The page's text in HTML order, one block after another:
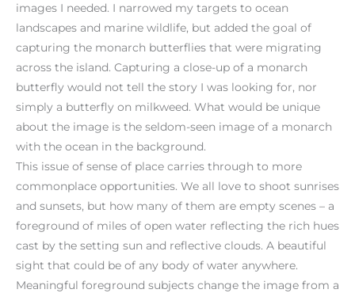
images I needed. I narrowed my targets to ocean
landscapes and marine wildlife, but added the goal of
capturing the monarch butterflies that were migrating
across the island. Capturing a close-up of a monarch
butterfly would not tell the story I was looking for, nor
simply a butterfly on milkweed. What would be unique
about the image is the seldom-seen image of a monarch
with the ocean in the background.
This issue of sense of place carries through to more
commonplace opportunities. We all love to shoot sunrises
and sunsets, but how many of them are empty scenes – a
foreground of miles of open water reflecting the rich hues
cast by the setting sun and reflective clouds. A beautiful
sight that could be of any body of water anywhere.
Meaningful foreground subjects change the image from a